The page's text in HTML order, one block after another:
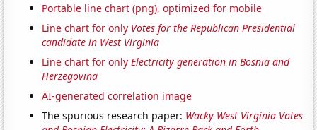
Portable line chart (png), optimized for mobile
Line chart for only Votes for the Republican Presidential
candidate in West Virginia
Line chart for onlyElectricity generation in Bosnia and
Herzegovina
AI-generated correlation image
The spurious research paper: Wacky West Virginia Votes